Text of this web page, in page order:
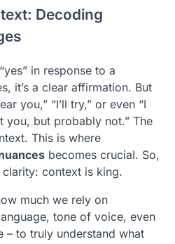
Decoding
in response to a
it’s a clear affirmation. But
you,” “I’ll try,” or even “I
you, but probably not.” The
This is where
becomes crucial. So,
context is king.
much we rely on
tone of voice, even
– to truly understand what